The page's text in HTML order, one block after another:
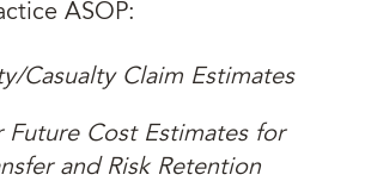
ASOP:
Casualty Claim Estimates
Future Cost Estimates for
and Risk Retention